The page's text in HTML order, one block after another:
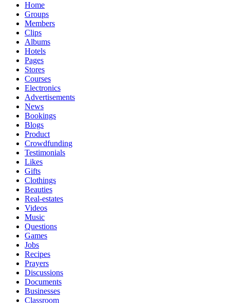
Home
Groups
Members
Clips
Albums
Hotels
Pages
Stores
Courses
Electronics
Advertisements
News
Bookings
Blogs
Product
Crowdfunding
Testimonials
Likes
Gifts
Clothings
Beauties
Real-estates
Videos
Music
Questions
Games
Jobs
Recipes
Prayers
Discussions
Documents
Businesses
Classroom